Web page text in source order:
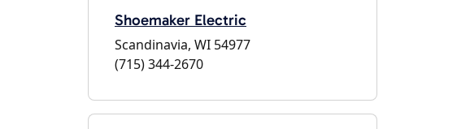
Shoemaker Electric
Scandinavia, WI 54977
(715) 344-2670